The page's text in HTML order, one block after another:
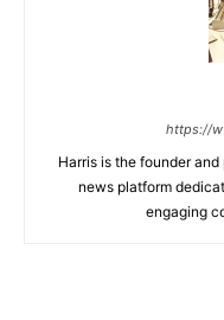
https://
Harris is the founder
news platform
engaging